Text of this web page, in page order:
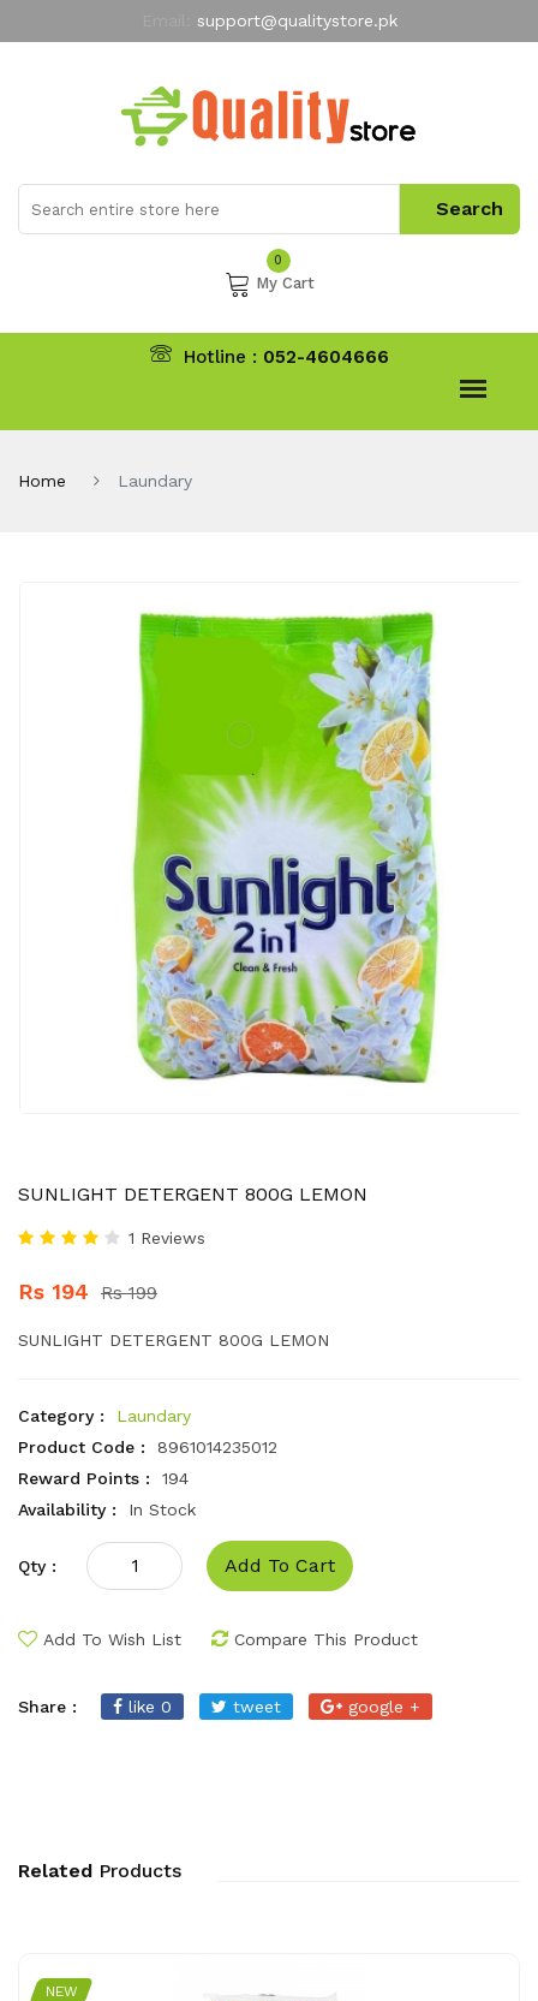
support@qualitystore.pk
My Account
0
My Cart
Hotline : 052-4604666
Home Laundary
SUNLIGHT DETERGENT 800G LEMON
1 Reviews
Rs 194 Rs 199
SUNLIGHT DETERGENT 800G LEMON
Category :
Laundary
Product Code :
8961014235012
Reward Points :
194
Availability :
In Stock
Qty : Add To Cart
Add To Wish List Compare This Product
Share : like 0 tweet google +
Related Products
NEW